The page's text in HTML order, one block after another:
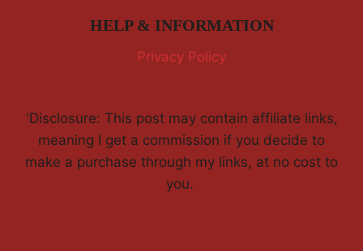
HELP & INFORMATION
Privacy Policy
'Disclosure: This post may contain affiliate links,
meaning I get a commission if you decide to
make a purchase through my links, at no cost to
you.